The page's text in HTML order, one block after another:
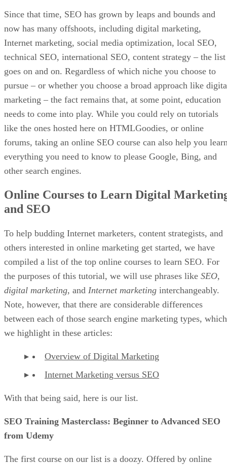
Since that time, SEO has grown by leaps and bounds and
now has many offshoots, including digital marketing,
Internet marketing, social media optimization, local SEO,
technical SEO, international SEO, content strategy – the list
goes on and on. Regardless of which niche you choose to
pursue – or whether you choose a broad approach like
marketing – the fact remains that, at some point, education
needs to come into play. While you could rely on tutorials
like the ones hosted here on HTMLGoodies, or online
forums, taking an online SEO course can also help you
everything you need to know to please Google, Bing, and
other search engines.
Online Courses to Learn Digital
and SEO
To help budding Internet marketers, content strategists, and
others interested in online marketing get started, we have
compiled a list of the top online courses to learn SEO. For
the purposes of this tutorial, we will use phrases like SEO,
digital marketing, and Internet marketing interchangeably.
Note, however, that there are considerable differences
between each of those search engine marketing types, which
we highlight in these articles:
Overview of Digital Marketing
Internet Marketing versus SEO
With that being said, here is our list.
SEO Training Masterclass: Beginner to Advanced SEO
from Udemy
The first course on our list is a doozy. Offered by online